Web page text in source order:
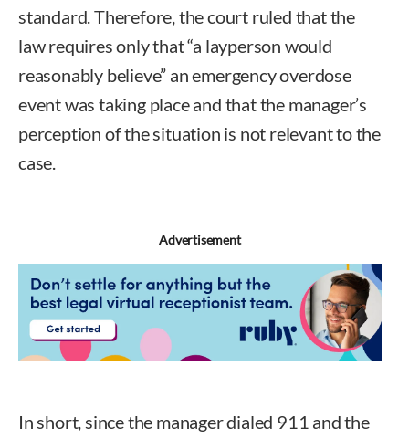
standard. Therefore, the court ruled that the
law requires only that “a layperson would
reasonably believe” an emergency overdose
event was taking place and that the manager’s
perception of the situation is not relevant to the
case.
Advertisement
In short, since the manager dialed 911 and the